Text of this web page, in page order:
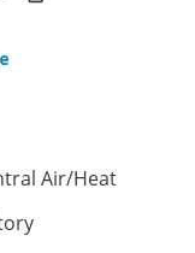
Air/Heat